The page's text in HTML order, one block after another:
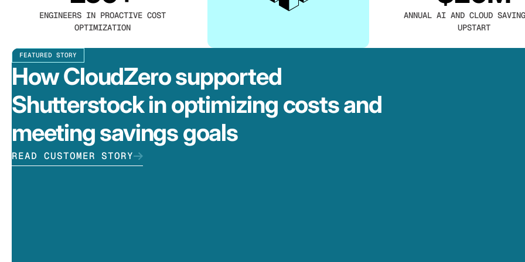
ENGINEERS IN PROACTIVE COST
OPTIMIZATION
ANNUAL AI AND CLOUD
UPSTART
FEATURED STORY
How CloudZero supported
Shutterstock in optimizing costs and
meeting savings goals
READ CUSTOMER STORY